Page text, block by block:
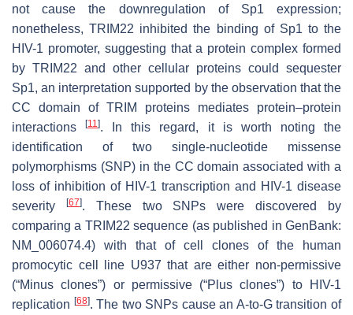
not cause the downregulation of Sp1 expression;
nonetheless, TRIM22 inhibited the binding of Sp1 to the
HIV-1 promoter, suggesting that a protein complex formed
by TRIM22 and other cellular proteins could sequester
Sp1, an interpretation supported by the observation that the
CC domain of TRIM proteins mediates protein–protein
interactions[11]. In this regard, it is worth noting the
identification of two single-nucleotide missense
polymorphisms (SNP) in the CC domain associated with a
loss of inhibition of HIV-1 transcription and HIV-1 disease
severity
[67]. These two SNPs were discovered by
comparing a TRIM22 sequence (as published in GenBank:
NM_006074.4) with that of cell clones of the human
promocytic cell line U937 that are either non-permissive
(“Minus clones”) or permissive (“Plus clones”) to HIV-1
replication [68]. The two SNPs cause an A-to-G transition of